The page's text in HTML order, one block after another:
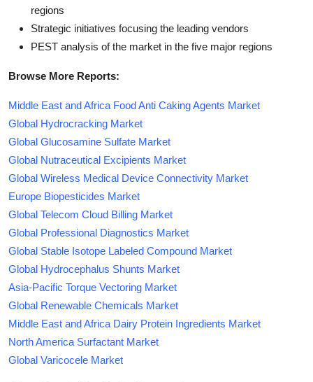
regions
Strategic initiatives focusing the leading vendors
PEST analysis of the market in the five major regions
Browse More Reports:
Middle East and Africa Food Anti Caking Agents Market
Global Hydrocracking Market
Global Glucosamine Sulfate Market
Global Nutraceutical Excipients Market
Global Wireless Medical Device Connectivity Market
Europe Biopesticides Market
Global Telecom Cloud Billing Market
Global Professional Diagnostics Market
Global Stable Isotope Labeled Compound Market
Global Hydrocephalus Shunts Market
Asia-Pacific Torque Vectoring Market
Global Renewable Chemicals Market
Middle East and Africa Dairy Protein Ingredients Market
North America Surfactant Market
Global Varicocele Market